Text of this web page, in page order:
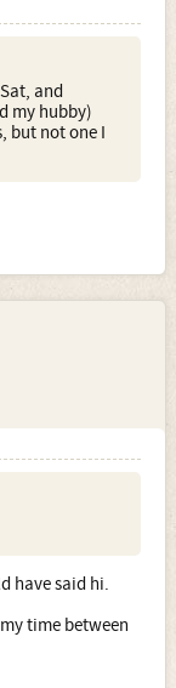
and
my hubby)
but not one I
have said hi.
time between